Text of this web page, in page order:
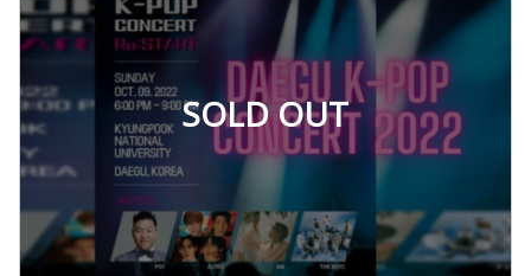
SOLD OUT